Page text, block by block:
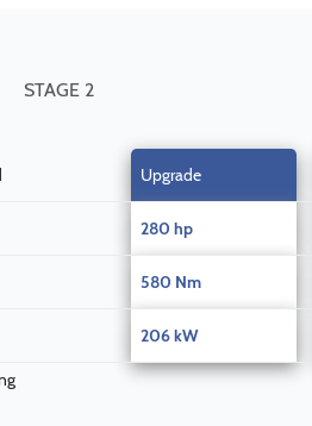
STAGE 2
Upgrade
280 hp
580 Nm
206 kW